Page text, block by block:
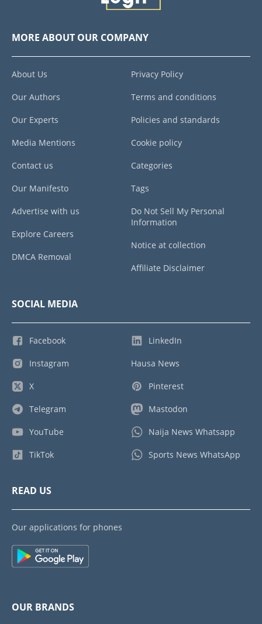
MORE ABOUT OUR COMPANY
About Us
Our Authors
Our Experts
Media Mentions
Contact us
Our Manifesto
Advertise with us
Explore Careers
DMCA Removal
Privacy Policy
Terms and conditions
Policies and standards
Cookie policy
Categories
Tags
Do Not Sell My Personal
Information
Notice at collection
Affiliate Disclaimer
SOCIAL MEDIA
Facebook
Instagram
X
Telegram
YouTube
TikTok
LinkedIn
Hausa News
Pinterest
Mastodon
Naija News Whatsapp
Sports News WhatsApp
READ US
Our applications for phones
OUR BRANDS